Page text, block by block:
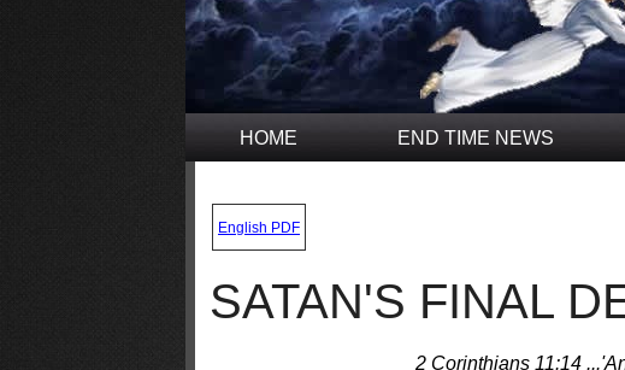
HOME END TIME NEWS
English PDF
SATAN'S FINAL
2 Corinthians 11:14